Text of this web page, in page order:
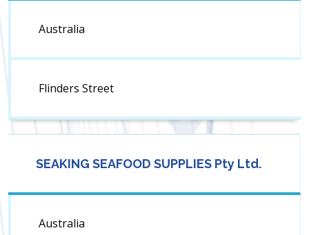
Australia
Flinders Street
SEAKING SEAFOOD SUPPLIES Pty Ltd.
Australia